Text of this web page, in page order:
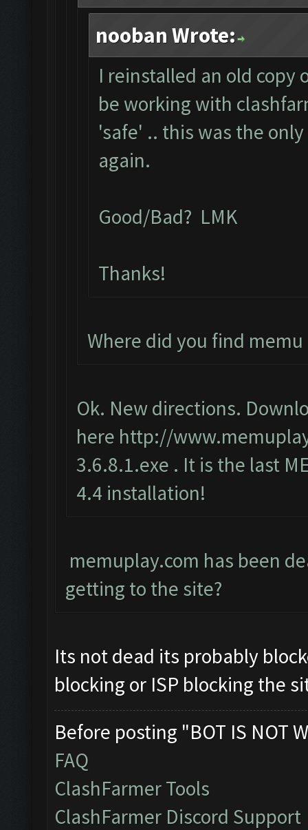
nooban Wrote:
I reinstalled an old copy
be working with
'safe' .. this was the
again.
Good/Bad? LMK
Thanks!
Where did you find memu
Ok. New directions.
here http://
3.6.8.1.exe . It is the last
4.4 installation!
memuplay.com has been
getting to the site?
Its not dead its probably
blocking or ISP blocking the
Before posting "BOT IS NOT
FAQ
ClashFarmer Tools
ClashFarmer Discord Support